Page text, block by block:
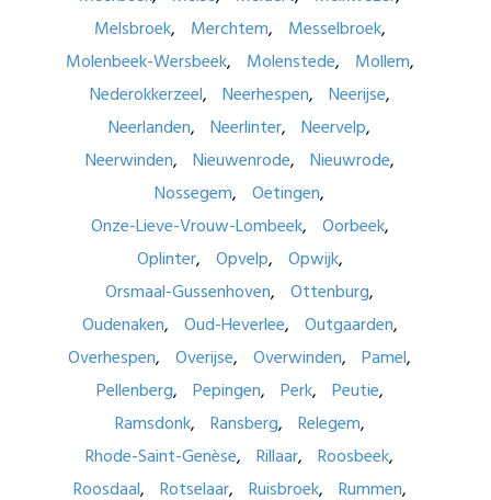
Melsbroek
Merchtem
Messelbroek
Molenbeek-Wersbeek
Molenstede
Mollem
Nederokkerzeel
Neerhespen
Neerijse
Neerlanden
Neerlinter
Neervelp
Neerwinden
Nieuwenrode
Nieuwrode
Nossegem
Oetingen
Onze-Lieve-Vrouw-Lombeek
Oorbeek
Oplinter
Opvelp
Opwijk
Orsmaal-Gussenhoven
Ottenburg
Oudenaken
Oud-Heverlee
Outgaarden
Overhespen
Overijse Overwinden
Pamel
Pellenberg
Pepingen Perk
Peutie
Ramsdonk
Ransberg
Relegem
Rhode-Saint-Genèse
Rillaar
Roosbeek
Roosdaal
Rotselaar Ruisbroek
Rummen